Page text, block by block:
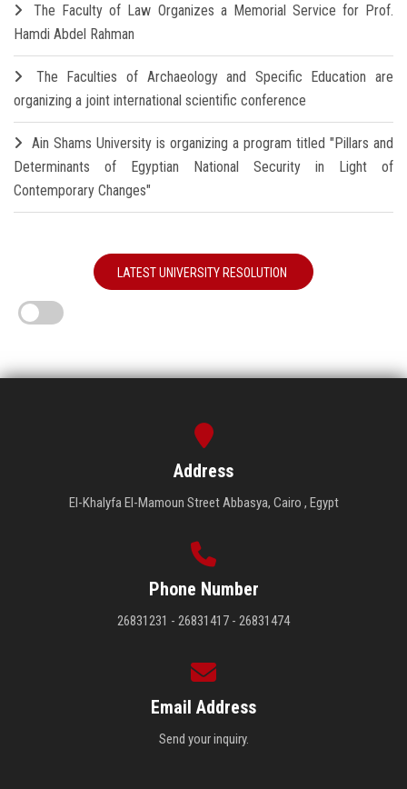
The Faculty of Law Organizes a Memorial Service for Prof.
Hamdi Abdel Rahman
The Faculties of Archaeology and Specific Education are
organizing a joint international scientific conference
Ain Shams University is organizing a program titled "Pillars and
Determinants of Egyptian National Security in Light of
Contemporary Changes"
LATEST UNIVERSITY RESOLUTION
Address
El-Khalyfa El-Mamoun Street Abbasya, Cairo , Egypt
Phone Number
26831231 - 26831417 - 26831474
Email Address
Send your inquiry.